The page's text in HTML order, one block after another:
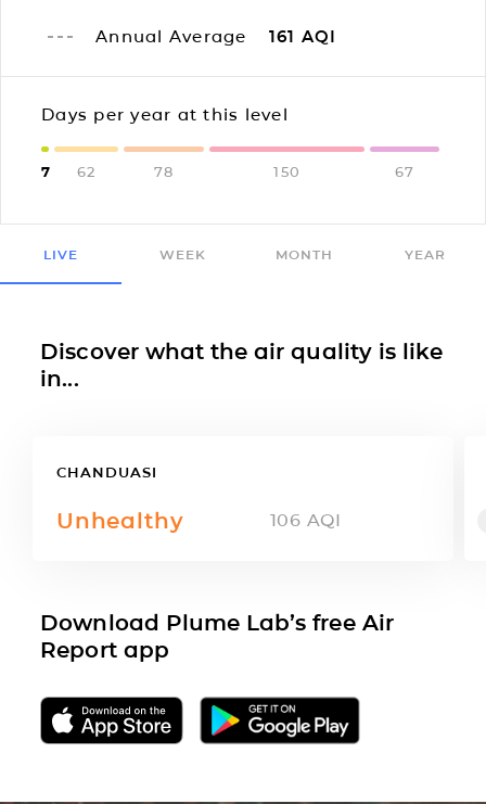
Annual Average 161 AQI
Days per year at this level
7 62 78 150 67
LIVE WEEK MONTH YEAR
Discover what the air quality is like
in...
CHANDUASI
Unhealthy 106 AQI
Download Plume Lab’s free Air
Report app